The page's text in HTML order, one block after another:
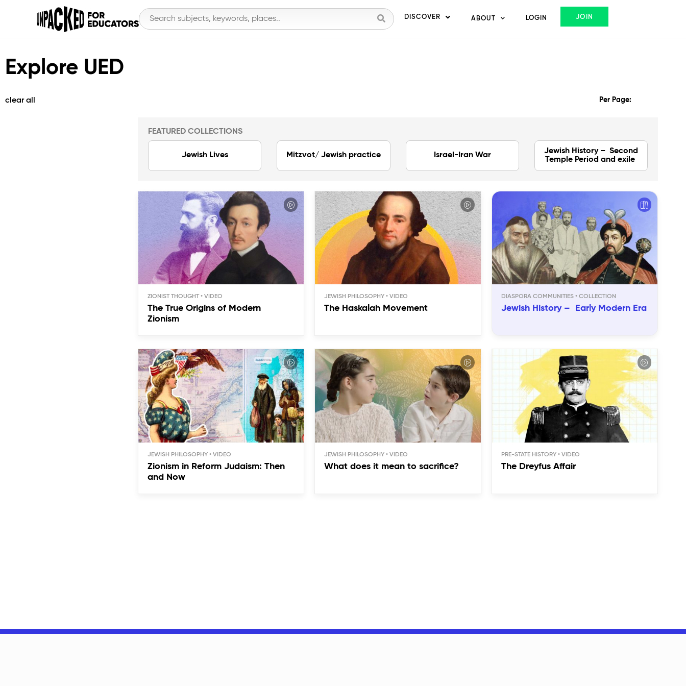
DISCOVER ABOUT LOGIN JOIN
Explore UED
clear all Per Page:
FEATURED COLLECTIONS
Jewish Lives Mitzvot/ Jewish practice Israel-Iran War
Jewish History – Second
Temple Period and exile
ZIONIST THOUGHT
The True Origins of Modern
Zionism
JEWISH PHILOSOPHY
The Haskalah Movement
DIASPORA COMMUNITIES
Jewish History – Early Modern Era
JEWISH PHILOSOPHY
Zionism in Reform Judaism: Then
and Now
JEWISH PHILOSOPHY
What does it mean to sacrifice?
PRE-STATE HISTORY
The Dreyfus Affair